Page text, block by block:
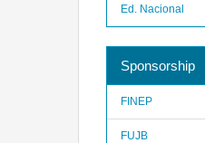
Ed. Nacional
Sponsorship
FINEP
FUJB